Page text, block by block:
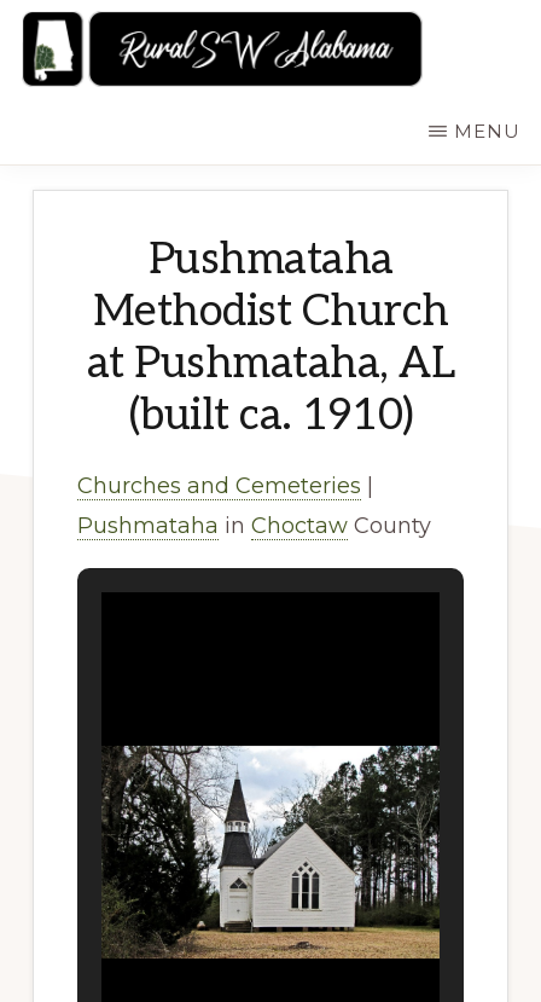
Skip
Alabama:
MENU
Pushmataha
Methodist Church
at Pushmataha, AL
(built ca. 1910)
Churches and Cemeteries
Pushmataha in ChoctawCounty